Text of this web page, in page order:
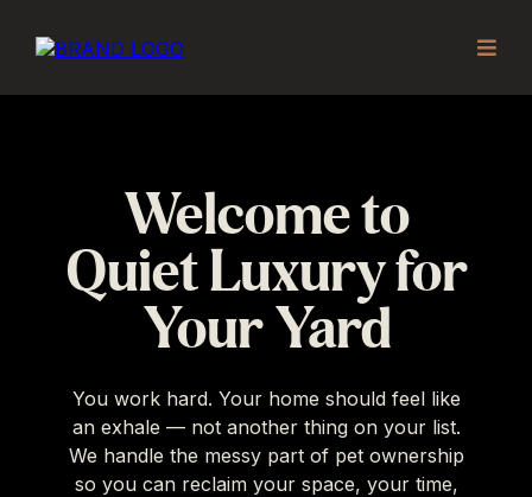
Welcome to
Quiet Luxury for
Your Yard
You work hard. Your home should feel like
an exhale — not another thing on your list.
We handle the messy part of pet ownership
so you can reclaim your space, your time,